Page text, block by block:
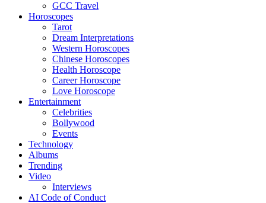
GCC Travel
Horoscopes
Tarot
Dream Interpretations
Western Horoscopes
Chinese Horoscopes
Health Horoscope
Career Horoscope
Love Horoscope
Entertainment
Celebrities
Bollywood
Events
Technology
Albums
Trending
Video
Interviews
AI Code of Conduct